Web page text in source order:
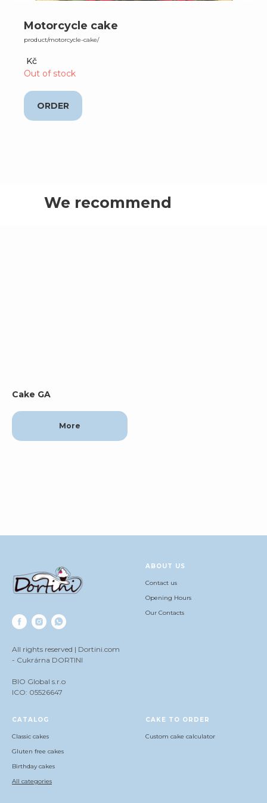
Motorcycle cake
product/motorcycle-cake/
Kč
Out of stock
ORDER
We recommend
Cake GA
More
All rights reserved | Dortini.com
- Cukrárna DORTINI
BIO Global s.r.o
ICO: 05526647
ABOUT US
Contact us
Opening Hours
Our Contacts
СATALOG
Classic cakes
Gluten free cakes
Birthday cakes
All categories
CAKE TO ORDER
Сustom cake calculator